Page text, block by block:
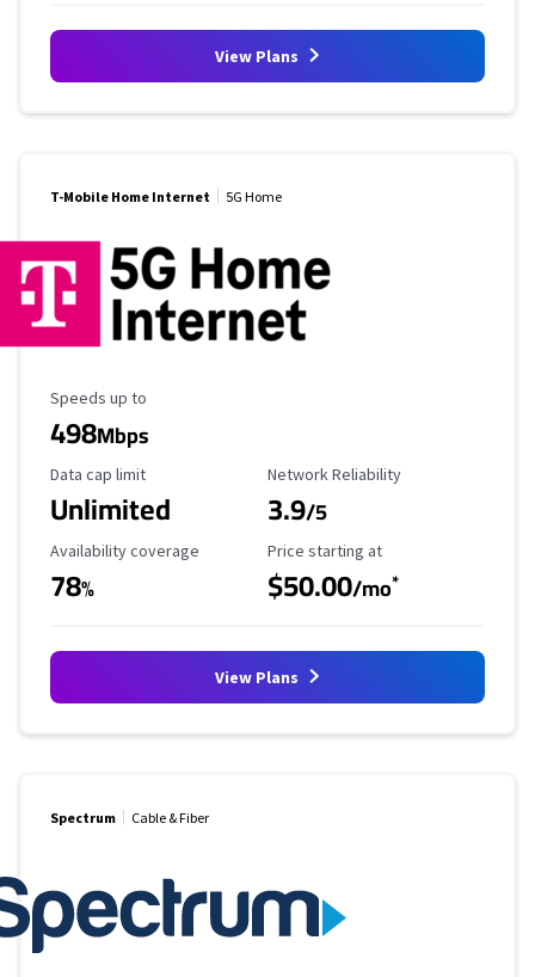
View Plans
T-Mobile Home Internet 5G Home
Maximum Speed
Speeds up to
498Mbps
Data Cap Limit
Data cap limit
Unlimited
Reliability Rating
Network Reliability
3.9/5
Availability Coverage
Availability coverage
78%
Starting Price
Price starting at
$50.00/mo*
View Plans
Spectrum Cable & Fiber